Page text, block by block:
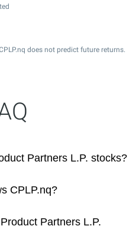
does not predict future returns.
Partners L.P. stocks?
CPLP.nq?
Partners L.P.